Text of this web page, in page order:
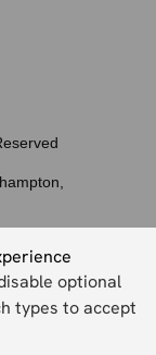
optional
types to accept